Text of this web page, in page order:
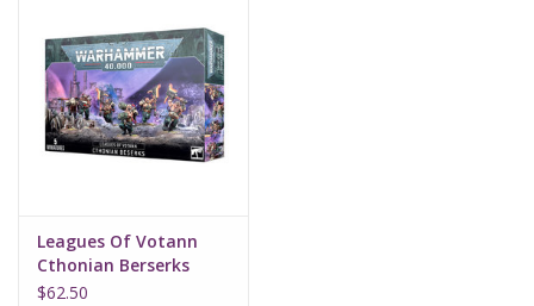
Leagues Of Votann
Cthonian Berserks
$62.50